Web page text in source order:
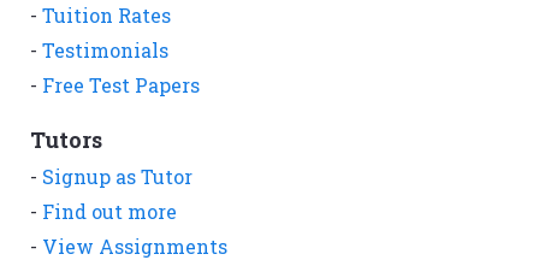
- Tuition Rates
- Testimonials
- Free Test Papers
Tutors
- Signup as Tutor
- Find out more
- View Assignments